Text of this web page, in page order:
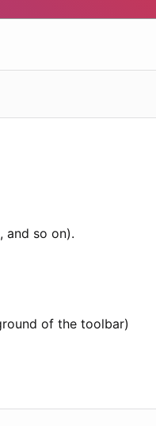
and so on).
of the toolbar)